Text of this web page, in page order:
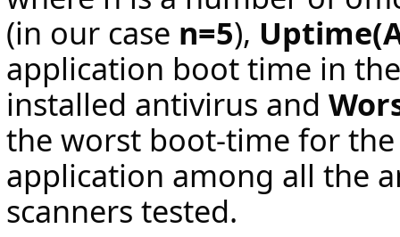
(in our case n=5),
application boot time in
installed antivirus and
the worst boot-time for
application among all the
scanners tested.